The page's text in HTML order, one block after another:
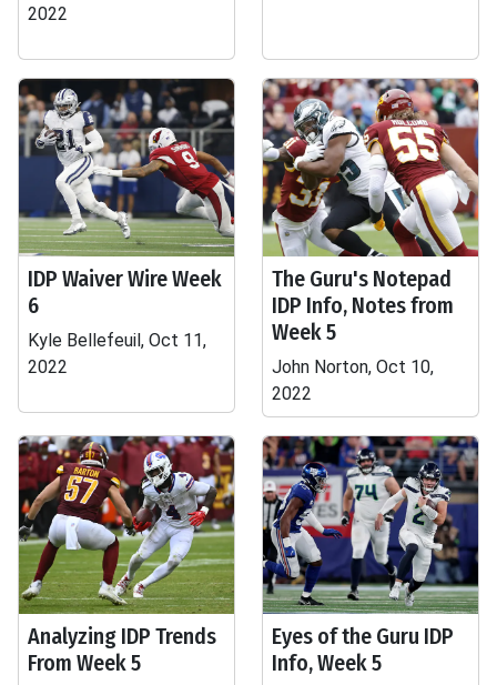
2022
IDP Waiver Wire Week
6
Kyle Bellefeuil, Oct 11,
2022
The Guru's Notepad
IDP Info, Notes from
Week 5
John Norton, Oct 10,
2022
Analyzing IDP Trends
From Week 5
Eyes of the Guru IDP
Info, Week 5